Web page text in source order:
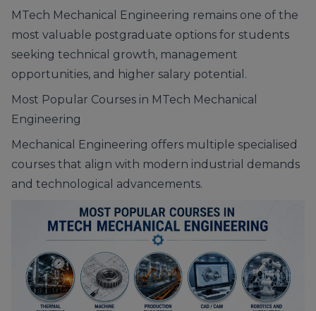
MTech Mechanical Engineering remains one of the
most valuable postgraduate options for students
seeking technical growth, management
opportunities, and higher salary potential.
Most Popular Courses in MTech Mechanical
Engineering
Mechanical Engineering offers multiple specialised
courses that align with modern industrial demands
and technological advancements.